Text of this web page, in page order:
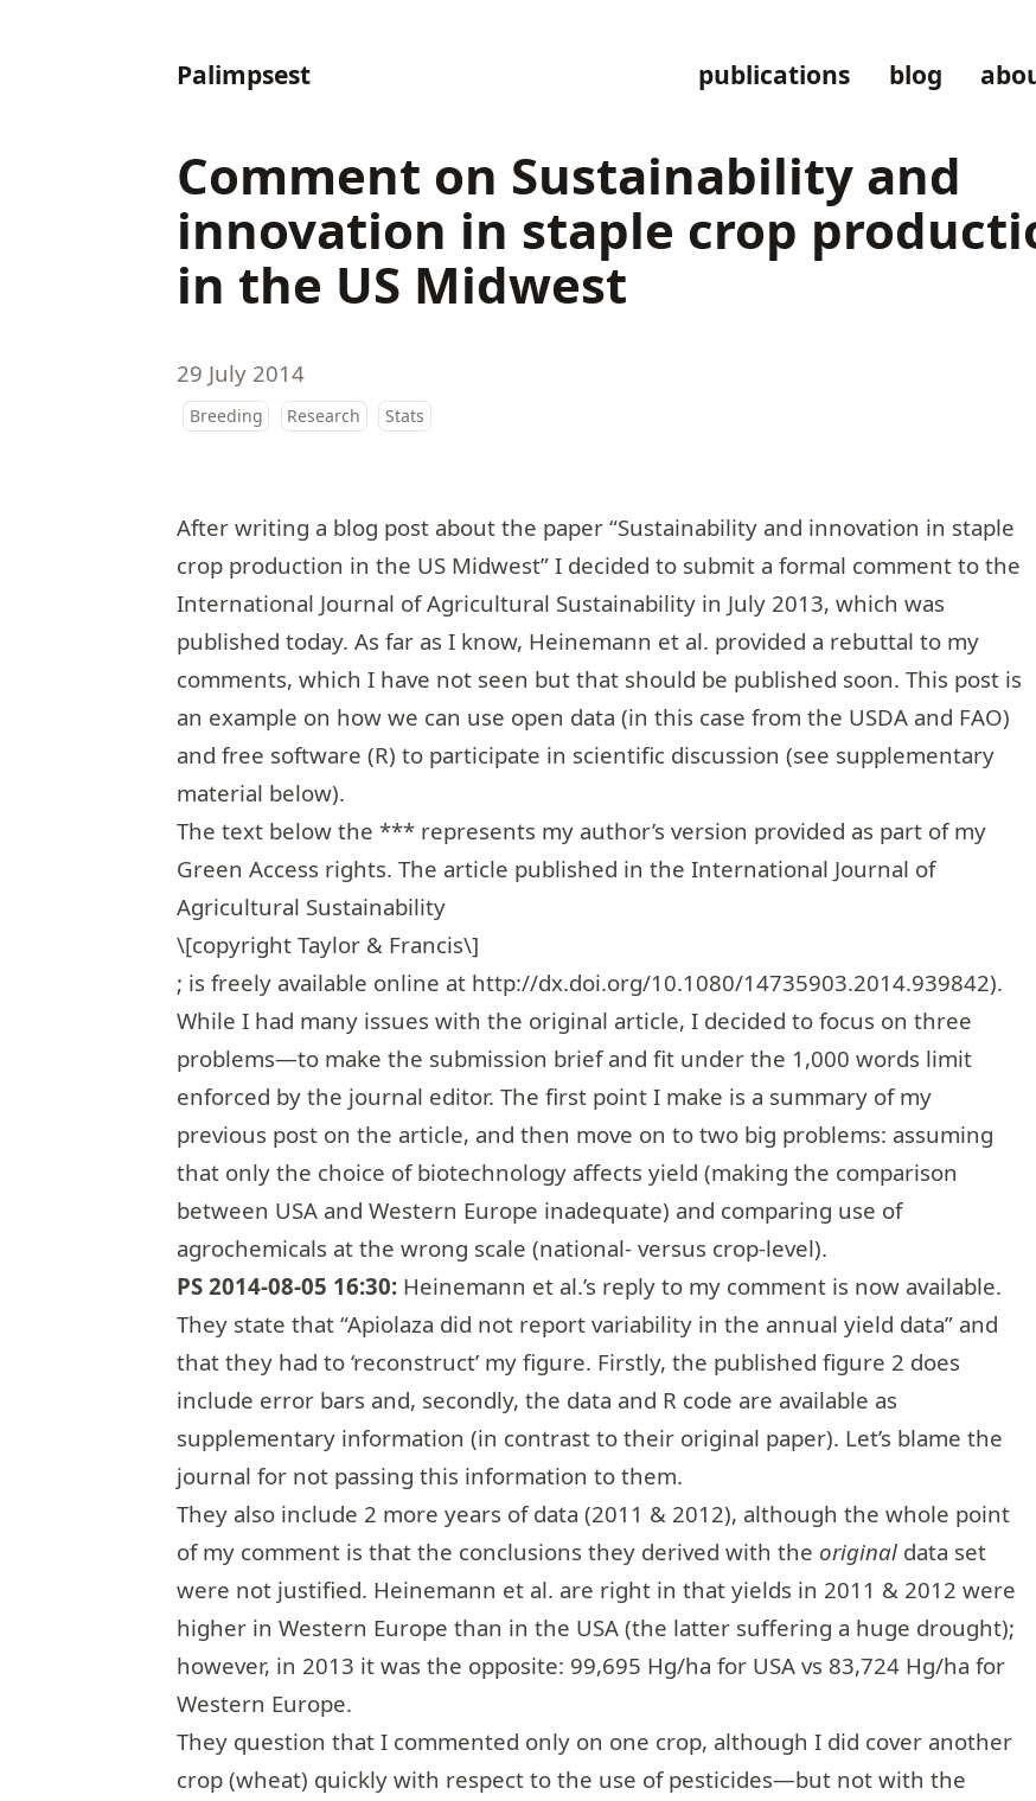
Palimpsest publications blog
Comment on Sustainability and
innovation in staple crop
in the US Midwest
29 July 2014
Breeding Research Stats
After writing a blog post about the paper “Sustainability and innovation in staple
crop production in the US Midwest” I decided to submit a formal comment to the
International Journal of Agricultural Sustainability in July 2013, which was
published today. As far as I know, Heinemann et al. provided a rebuttal to my
comments, which I have not seen but that should be published soon. This post is
an example on how we can use open data (in this case from the USDA and FAO)
and free software (R) to participate in scientific discussion (see supplementary
material below).
The text below the *** represents my author’s version provided as part of my
Green Access rights. The article published in the International Journal of
Agricultural Sustainability
\[copyright Taylor & Francis\]
; is freely available online at http://dx.doi.org/10.1080/14735903.2014.939842).
While I had many issues with the original article, I decided to focus on three
problems—to make the submission brief and fit under the 1,000 words limit
enforced by the journal editor. The first point I make is a summary of my
previous post on the article, and then move on to two big problems: assuming
that only the choice of biotechnology affects yield (making the comparison
between USA and Western Europe inadequate) and comparing use of
agrochemicals at the wrong scale (national- versus crop-level).
PS 2014-08-05 16:30: Heinemann et al.’s reply to my comment is now available.
They state that “Apiolaza did not report variability in the annual yield data” and
that they had to ‘reconstruct’ my figure. Firstly, the published figure 2 does
include error bars and, secondly, the data and R code are available as
supplementary information (in contrast to their original paper). Let’s blame the
journal for not passing this information to them.
They also include 2 more years of data (2011 & 2012), although the whole point
of my comment is that the conclusions they derived with the original data set
were not justified. Heinemann et al. are right in that yields in 2011 & 2012 were
higher in Western Europe than in the USA (the latter suffering a huge drought);
however, in 2013 it was the opposite: 99,695 Hg/ha for USA vs 83,724 Hg/ha for
Western Europe.
They question that I commented only on one crop, although I did cover another
crop (wheat) quickly with respect to the use of pesticides—but not with the